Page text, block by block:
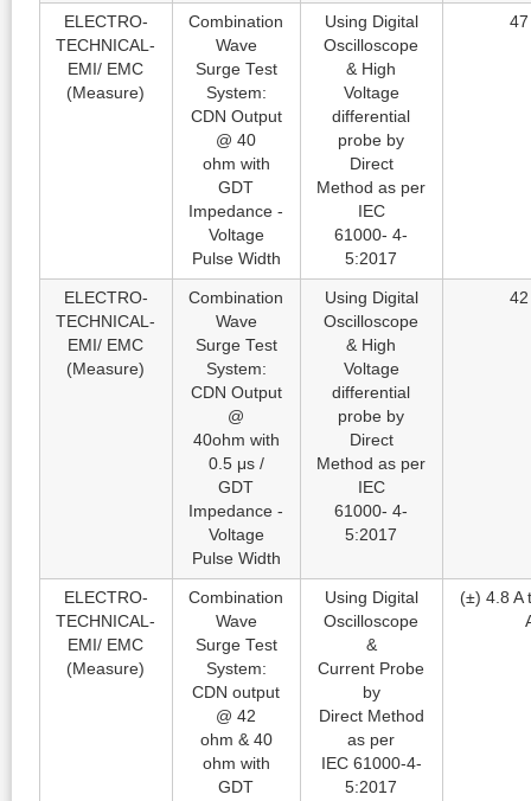
ELECTRO-
TECHNICAL-
EMI/ EMC
(Measure)
Combination
Wave
Surge Test
System:
CDN Output
@ 40
ohm with
GDT
Impedance -
Voltage
Pulse Width
Using Digital
Oscilloscope
& High
Voltage
differential
probe by
Direct
Method as per
IEC
61000- 4-
5:2017
ELECTRO-
TECHNICAL-
EMI/ EMC
(Measure)
Combination
Wave
Surge Test
System:
CDN Output
@
40ohm with
0.5 μs /
GDT
Impedance -
Voltage
Pulse Width
Using Digital
Oscilloscope
& High
Voltage
differential
probe by
Direct
Method as per
IEC
61000- 4-
5:2017
ELECTRO-
TECHNICAL-
EMI/ EMC
(Measure)
Combination
Wave
Surge Test
System:
CDN output
@ 42
ohm & 40
ohm with
GDT
Using Digital
Oscilloscope
&
Current Probe
by
Direct Method
as per
IEC 61000-4-
5:2017
(±) 4.8 A